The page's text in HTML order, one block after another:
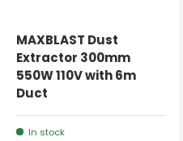
MAXBLAST Dust
Extractor 300mm
550W 110V with 6m
Duct
In stock